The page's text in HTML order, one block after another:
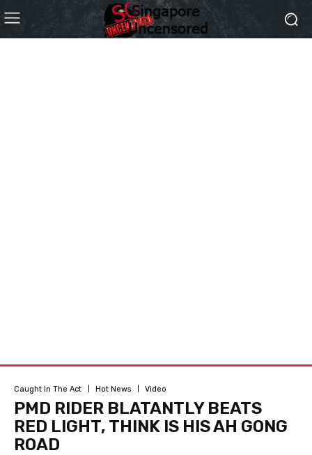
Caught In The Act Hot News Video
PMD RIDER BLATANTLY BEATS
RED LIGHT, THINK IS HIS AH GONG
ROAD